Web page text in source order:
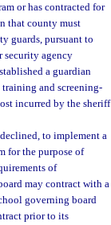
or has contracted for
that county must
guards, pursuant to
security agency
a guardian
and screening-
incurred by the sheriff
to implement a
for the purpose of
of
may contract with a
governing board
prior to its